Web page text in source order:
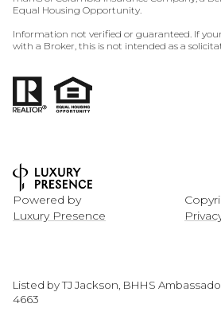
Equal Housing Opportunity.
Information not verified or guaranteed. If
with a Broker, this is not intended as a
Powered by
Luxury Presence
Listed by TJ Jackson, BHHS
4663